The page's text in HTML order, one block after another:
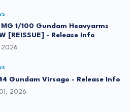
1/100 Gundam Heavyarms
[REISSUE] - Release Info
2026
Gundam Virsago - Release Info
2026